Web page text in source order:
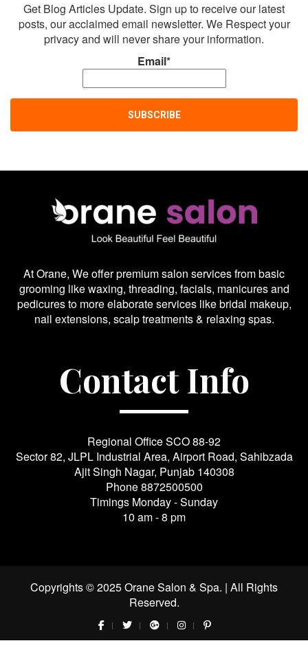
Get Blog Articles Update. Sign up to receive our latest
posts, our acclaimed email newsletter. We Respect your
privacy and will never share your information.
Email*
At Orane, We offer premium salon services from basic
grooming like waxing, threading, facials, manicures and
pedicures to more elaborate services like bridal makeup,
nail extensions, scalp treatments & relaxing spas.
Contact Info
Regional Office SCO 88-92
Sector 82, JLPL Industrial Area, Airport Road, Sahibzada
Ajit Singh Nagar, Punjab 140308
Phone8872500500
Timings Monday - Sunday
10 am - 8 pm
Copyrights © 2025 Orane Salon & Spa. | All Rights
Reserved.